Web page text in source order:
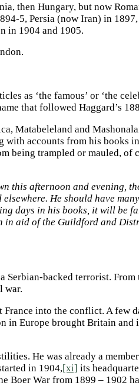
then Hungary, but now
5, Persia (now Iran) in 1897,
in 1904 and 1905.
as ‘the famous’ or ‘the
that followed Haggard’s
Matabeleland and
with accounts from his books
being trampled or mauled, of
this afternoon and evening,
He should have
days in his books, it will be
aid of the Guildford and
Serbian-backed terrorist.
war.
into the conflict. A few
in Europe brought Britain and
He was already a
in 1904,[xi] its
Boer War from 1899 – 1902